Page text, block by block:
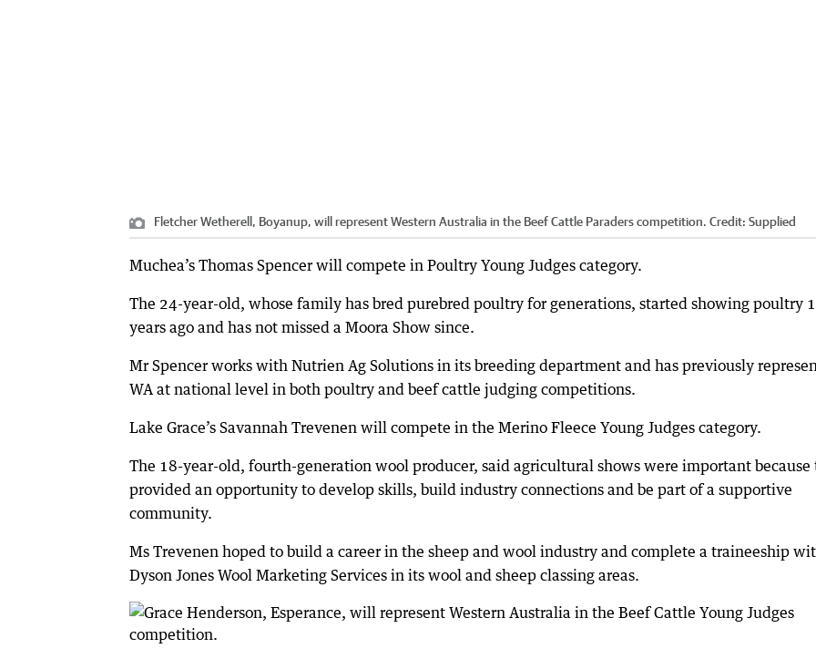
Fletcher Wetherell, Boyanup, will represent Western Australia in the Beef Cattle Paraders competition. Credit: Supplied
Muchea’s Thomas Spencer will compete in Poultry Young Judges category.
The 24-year-old, whose family has bred purebred poultry for generations, started showing poultry
years ago and has not missed a Moora Show since.
Mr Spencer works with Nutrien Ag Solutions in its breeding department and has previously
WA at national level in both poultry and beef cattle judging competitions.
Lake Grace’s Savannah Trevenen will compete in the Merino Fleece Young Judges category.
The 18-year-old, fourth-generation wool producer, said agricultural shows were important because
provided an opportunity to develop skills, build industry connections and be part of a supportive
community.
Ms Trevenen hoped to build a career in the sheep and wool industry and complete a traineeship
Dyson Jones Wool Marketing Services in its wool and sheep classing areas.